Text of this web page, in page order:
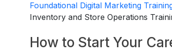
Foundational Digital Marketing
Inventory and Store Operations
How to Start Your